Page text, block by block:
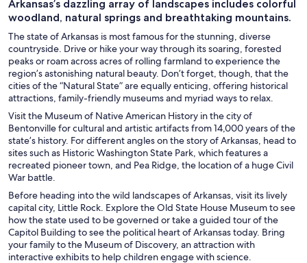
Arkansas’s dazzling array of landscapes includes colorful
woodland, natural springs and breathtaking mountains.
The state of Arkansas is most famous for the stunning, diverse
countryside. Drive or hike your way through its soaring, forested
peaks or roam across acres of rolling farmland to experience the
region’s astonishing natural beauty. Don’t forget, though, that the
cities of the “Natural State” are equally enticing, offering historical
attractions, family-friendly museums and myriad ways to relax.
Visit the Museum of Native American History in the city of
Bentonville for cultural and artistic artifacts from 14,000 years of the
state’s history. For different angles on the story of Arkansas, head to
sites such as Historic Washington State Park, which features a
recreated pioneer town, and Pea Ridge, the location of a huge Civil
War battle.
Before heading into the wild landscapes of Arkansas, visit its lively
capital city, Little Rock. Explore the Old State House Museum to see
how the state used to be governed or take a guided tour of the
Capitol Building to see the political heart of Arkansas today. Bring
your family to the Museum of Discovery, an attraction with
interactive exhibits to help children engage with science.